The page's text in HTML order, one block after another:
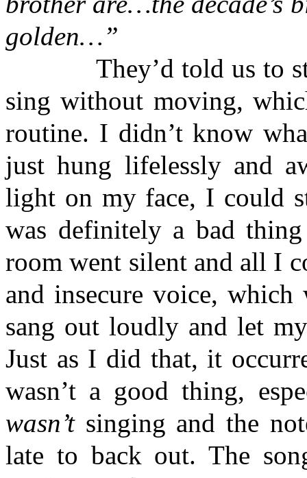
golden…”
They’d told us to stay
sing without moving,
routine. I didn’t know
just hung lifelessly and
light on my face, I could
was definitely a bad
room went silent and all I
and insecure voice,
sang out loudly and let
Just as I did that, it
wasn’t a good thing,
wasn’tsinging and the
late to back out. The